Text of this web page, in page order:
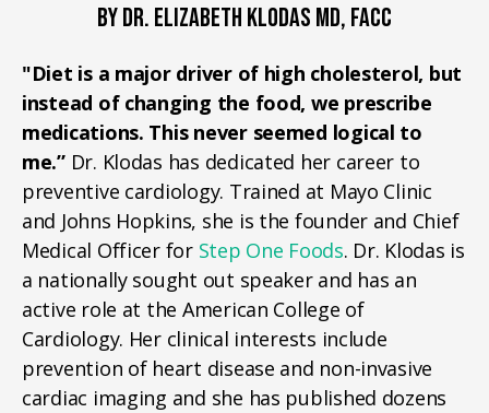
BY DR. ELIZABETH KLODAS MD, FACC
"Diet is a major driver of high cholesterol, but
instead of changing the food, we prescribe
medications. This never seemed logical to
me.”Dr. Klodas has dedicated her career to
preventive cardiology. Trained at Mayo Clinic
and Johns Hopkins, she is the founder and Chief
Medical Officer for Step One Foods. Dr. Klodas is
a nationally sought out speaker and has an
active role at the American College of
Cardiology. Her clinical interests include
prevention of heart disease and non-invasive
cardiac imaging and she has published dozens